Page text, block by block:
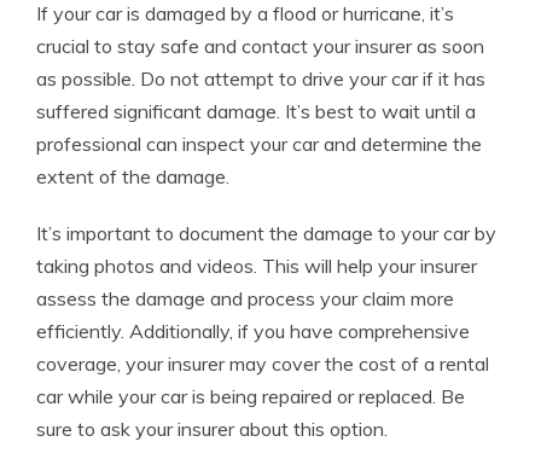
If your car is damaged by a flood or hurricane, it’s
crucial to stay safe and contact your insurer as soon
as possible. Do not attempt to drive your car if it has
suffered significant damage. It’s best to wait until a
professional can inspect your car and determine the
extent of the damage.
It’s important to document the damage to your car by
taking photos and videos. This will help your insurer
assess the damage and process your claim more
efficiently. Additionally, if you have comprehensive
coverage, your insurer may cover the cost of a rental
car while your car is being repaired or replaced. Be
sure to ask your insurer about this option.